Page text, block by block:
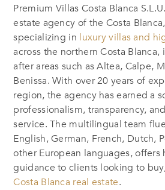
Premium Villas Costa Blanca
estate agency of the Costa
specializing in luxury villas and
across the northern Costa
after areas such as Altea, Calpe,
Benissa. With over 20 years of
region, the agency has earned a
professionalism, transparency,
service. The multilingual team
English, German, French, Dutch,
other European languages, offers
guidance to clients looking to
Costa Blanca real estate.